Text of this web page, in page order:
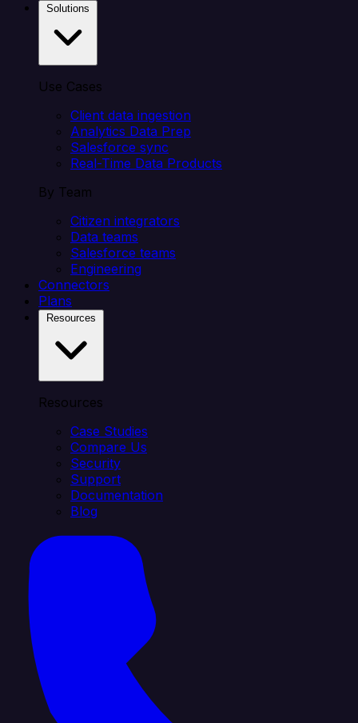
Use Cases
Client data ingestion
Analytics Data Prep
Salesforce sync
Real-Time Data Products
By Team
Citizen integrators
Data teams
Salesforce teams
Engineering
Connectors
Plans
Resources
Case Studies
Compare Us
Security
Support
Documentation
Blog